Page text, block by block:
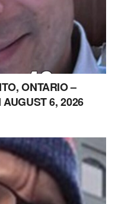
ONTARIO –
6, 2026